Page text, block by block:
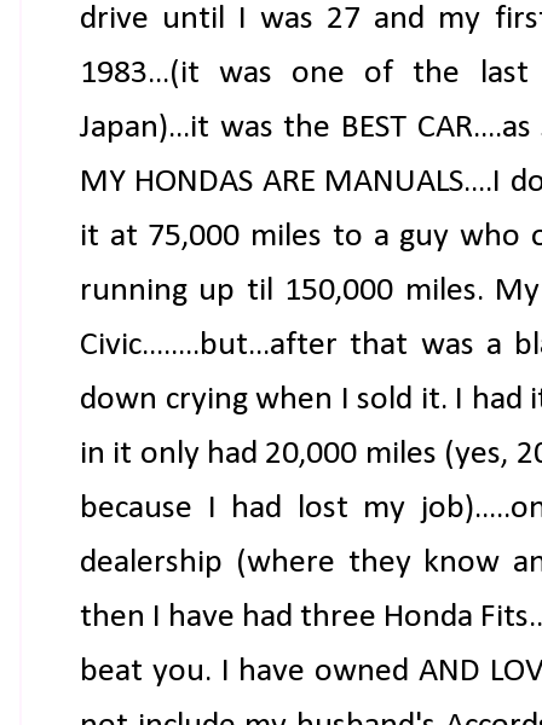
drive until I was 27 and my
1983...(it was one of the
Japan)...it was the BEST
MY HONDAS ARE MANUALS....I
it at 75,000 miles to a guy who
running up til 150,000 miles.
Civic........but...after that was a
down crying when I sold it. I had
in it only had 20,000 miles (yes,
because I had lost my
dealership (where they know
then I have had three Honda
beat you. I have owned AND